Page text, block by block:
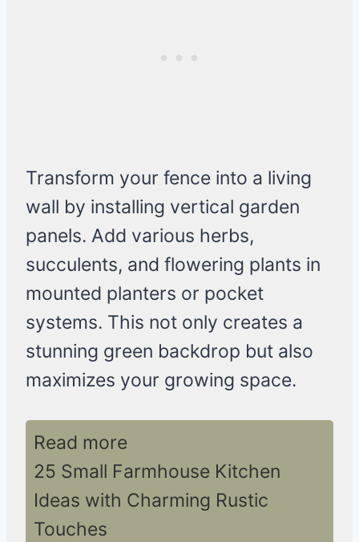
Transform your fence into a living
wall by installing vertical garden
panels. Add various herbs,
succulents, and flowering plants in
mounted planters or pocket
systems. This not only creates a
stunning green backdrop but also
maximizes your growing space.
Read more
25 Small Farmhouse Kitchen
Ideas with Charming Rustic
Touches